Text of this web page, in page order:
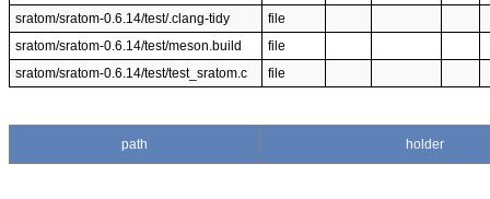
sratom/sratom-0.6.14/test/.clang-tidy
file
sratom/sratom-0.6.14/test/meson.build
file
sratom/sratom-0.6.14/test/test_sratom.c
file
path holder